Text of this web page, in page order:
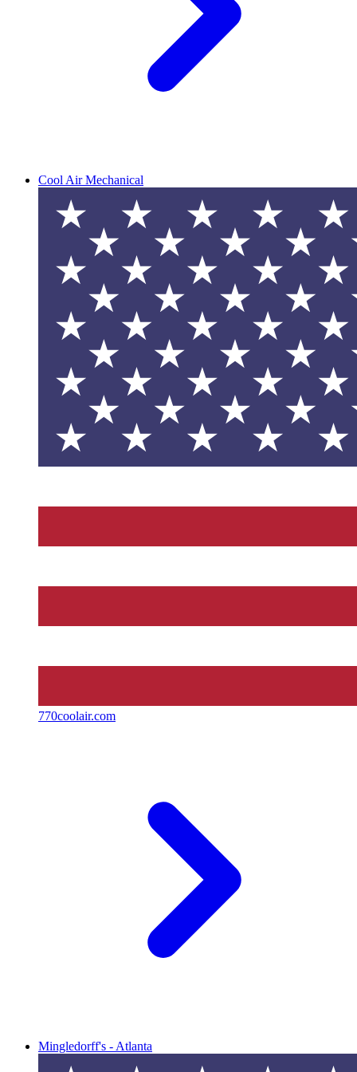
Cool Air Mechanical
770coolair.com
Mingledorff's - Atlanta